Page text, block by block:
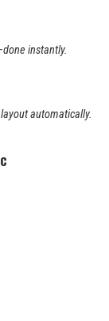
instantly.
automatically.